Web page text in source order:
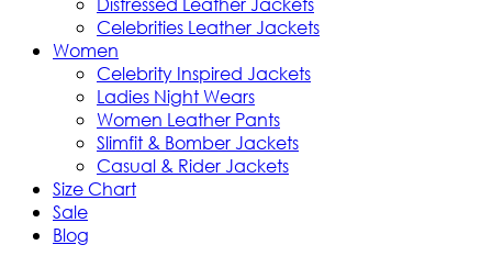
Celebrities Leather Jackets
Women
Celebrity Inspired Jackets
Ladies Night Wears
Women Leather Pants
Slimfit & Bomber Jackets
Casual & Rider Jackets
Size Chart
Sale
Blog